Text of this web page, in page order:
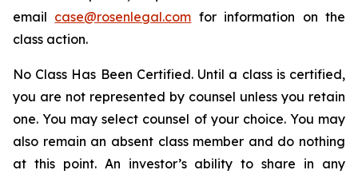
email case@rosenlegal.com for information on the
class action.
No Class Has Been Certified. Until a class is certified,
you are not represented by counsel unless you retain
one. You may select counsel of your choice. You may
also remain an absent class member and do nothing
at this point. An investor’s ability to share in any